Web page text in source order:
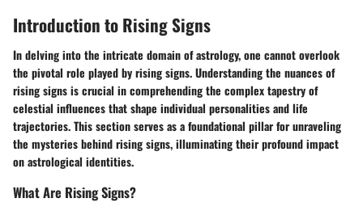
Introduction to Rising Signs
In delving into the intricate domain of astrology, one cannot overlook
the pivotal role played by rising signs. Understanding the nuances of
rising signs is crucial in comprehending the complex tapestry of
celestial influences that shape individual personalities and life
trajectories. This section serves as a foundational pillar for unraveling
the mysteries behind rising signs, illuminating their profound impact
on astrological identities.
What Are Rising Signs?